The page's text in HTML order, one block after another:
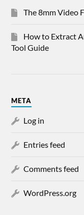
The 8mm Video
How to Extract
Tool Guide
META
Log in
Entries feed
Comments feed
WordPress.org